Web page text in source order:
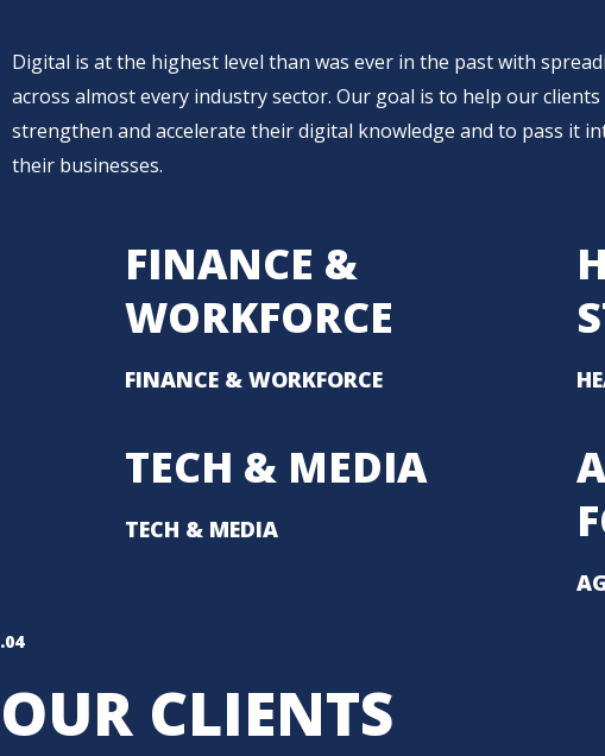
Digital is at the highest level than was ever in the past with
across almost every industry sector. Our goal is to help our clients
strengthen and accelerate their digital knowledge and to pass it
their businesses.
FINANCE &
WORKFORCE
FINANCE & WORKFORCE
TECH & MEDIA
TECH & MEDIA
.04
OUR CLIENTS